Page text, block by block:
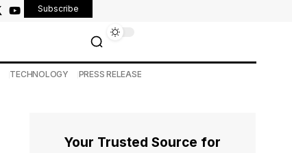
Subscribe
TECHNOLOGY PRESS RELEASE
Your Trusted Source for